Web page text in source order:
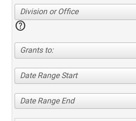
Division or Office
help
Grants to:
Date Range Start
Date Range End